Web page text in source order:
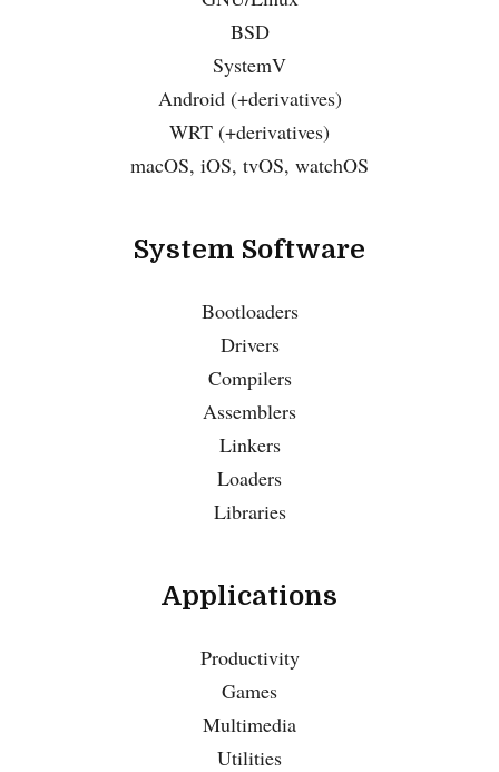
BSD
SystemV
Android (+derivatives)
WRT (+derivatives)
macOS, iOS, tvOS, watchOS
System Software
Bootloaders
Drivers
Compilers
Assemblers
Linkers
Loaders
Libraries
Applications
Productivity
Games
Multimedia
Utilities